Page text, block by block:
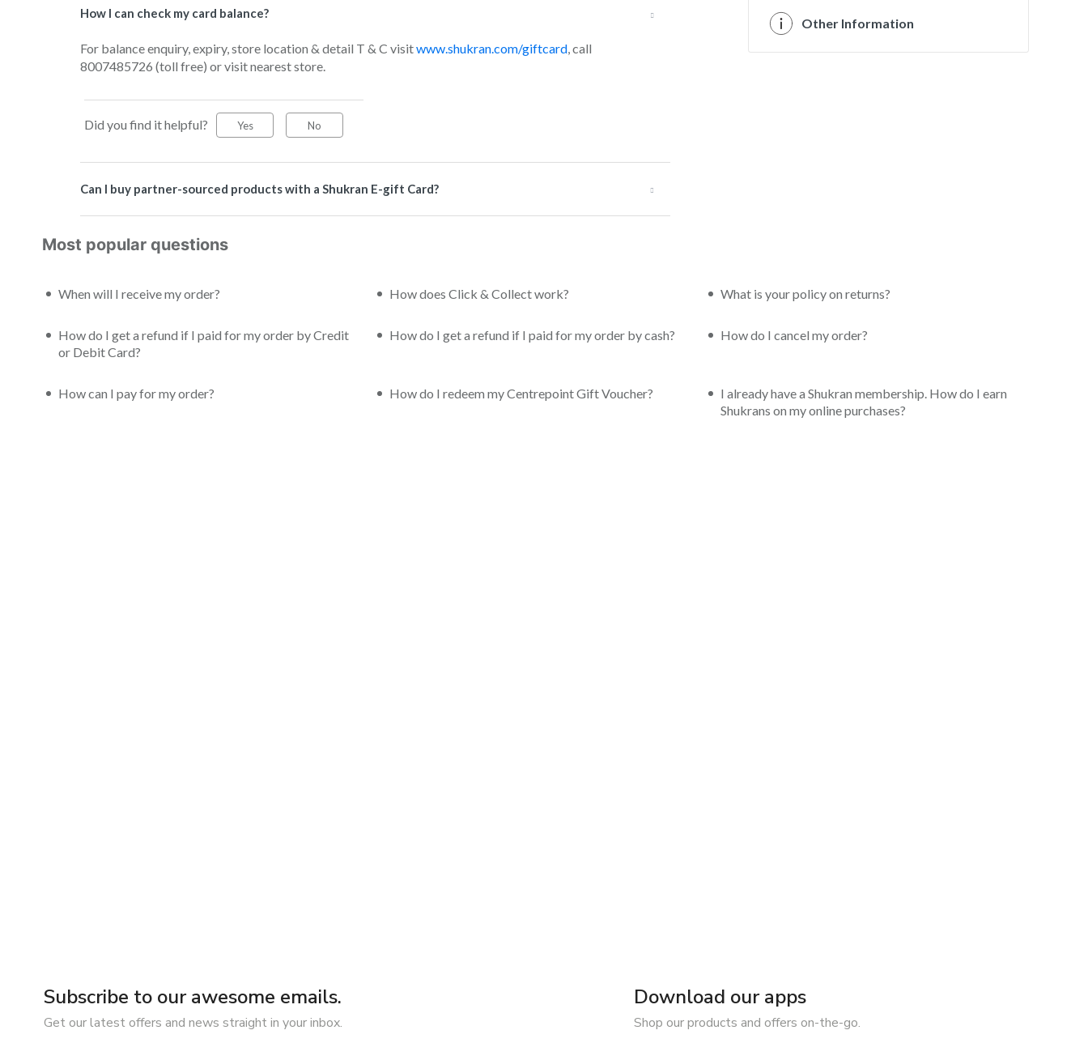
How I can check my card balance?
For balance enquiry, expiry, store location & detail T & C visitwww.shukran.com/giftcard, call
8007485726 (toll free) or visit nearest store.
Did you find it helpful? Yes No
Can I buy partner-sourced products with a Shukran E-gift Card?
Other Information
Most popular questions
When will I receive my order? How does Click & Collect work? What is your policy on returns?
How do I get a refund if I paid for my order by Credit
or Debit Card?
How do I get a refund if I paid for my order by cash? How do I cancel my order?
How can I pay for my order? How do I redeem my Centrepoint Gift Voucher?
I already have a Shukran membership. How do I earn
Shukrans on my online purchases?
Subscribe to our awesome emails.
Get our latest offers and news straight in your inbox.
Download our apps
Shop our products and offers on-the-go.